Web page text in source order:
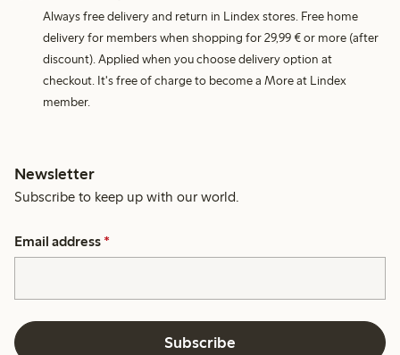
Always free delivery and return in Lindex stores. Free home
delivery for members when shopping for 29,99 € or more (after
discount). Applied when you choose delivery option at
checkout. It's free of charge to become a More at Lindex
member.
Newsletter
Subscribe to keep up with our world.
Email address *
Subscribe